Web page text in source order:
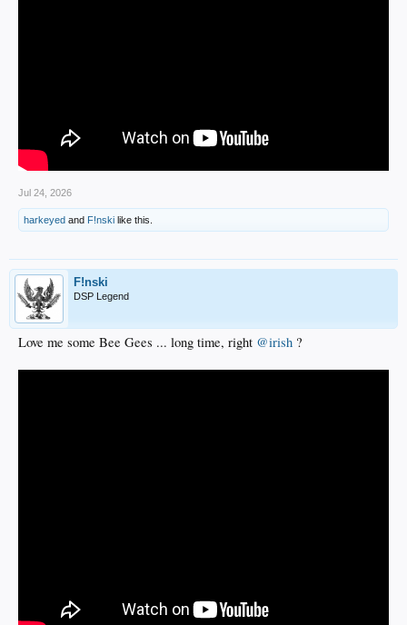
Jul 24, 2026
harkeyed and F!nski like this.
F!nski
DSP Legend
Love me some Bee Gees ... long time, right @irish ?